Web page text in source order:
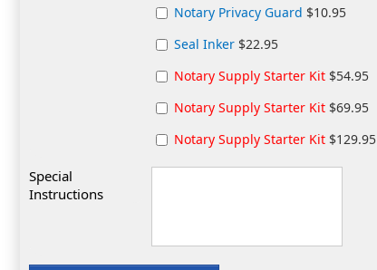
Notary Privacy Guard $10.95
Seal Inker $22.95
Notary Supply Starter Kit $54.95
Notary Supply Starter Kit $69.95
Notary Supply Starter Kit $129.95
Special
Instructions